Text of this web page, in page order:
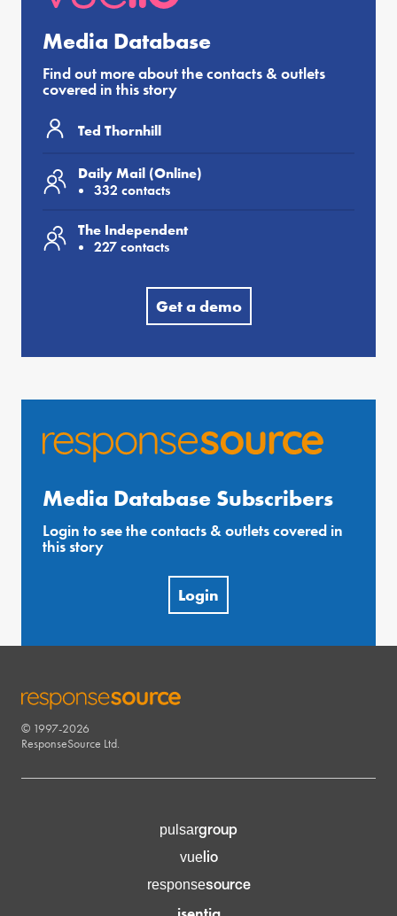
Media Database
Find out more about the contacts & outlets
covered in this story
Ted Thornhill
Daily Mail (Online)
332 contacts
The Independent
227 contacts
Get a demo
Media Database Subscribers
Login to see the contacts & outlets covered in
this story
Login
RESPONSESOURCE
© 1997-2026
ResponseSource Ltd.
pulsargroup
vuelio
responsesource